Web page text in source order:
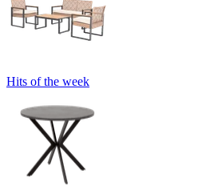
Hits of the week